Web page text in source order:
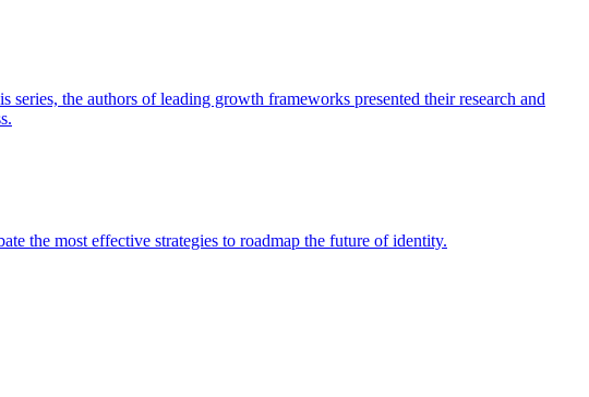
the authors of leading growth frameworks presented their research and
the most effective strategies to roadmap the future of identity.